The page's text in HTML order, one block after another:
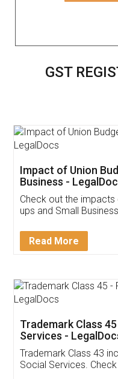
GST
Get Free
Invoice